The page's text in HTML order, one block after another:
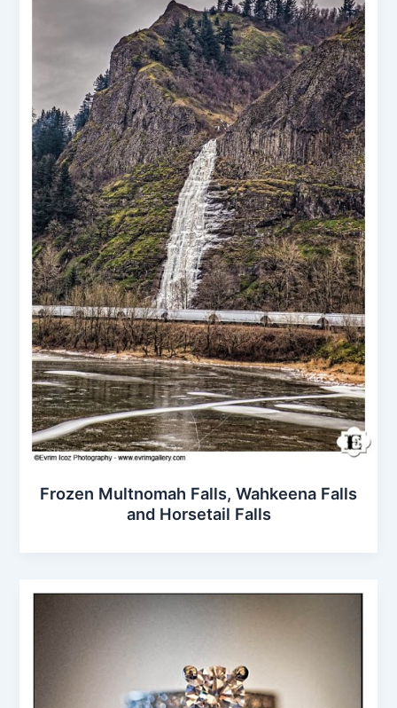
Frozen Multnomah Falls, Wahkeena Falls
and Horsetail Falls